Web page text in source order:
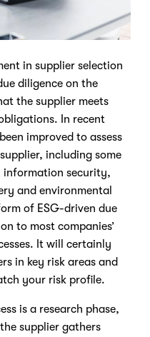
in supplier selection
diligence on the
the supplier meets
In recent
improved to assess
including some
information security,
and environmental
of ESG-driven due
to most companies’
It will certainly
in key risk areas and
your risk profile.
is a research phase,
supplier gathers